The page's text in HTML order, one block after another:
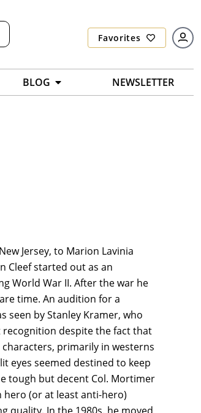
Favorites
BLOG NEWSLETTER
Jersey, to Marion Lavinia
Cleef started out as an
World War II. After the war he
time. An audition for a
seen by Stanley Kramer, who
recognition despite the fact that
primarily in westerns
eyes seemed destined to keep
tough but decent Col. Mortimer
hero (or at least anti-hero)